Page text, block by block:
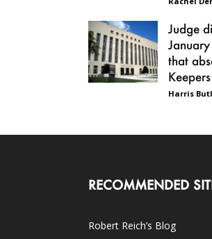
Judge
that
Harris
RECOMMENDED
Robert Reich’s Blog